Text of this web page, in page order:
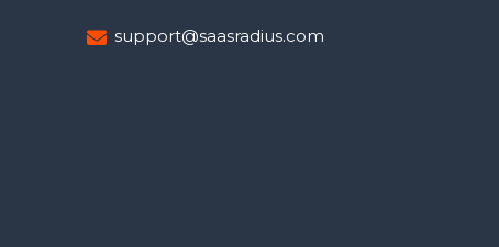
support@saasradius.com